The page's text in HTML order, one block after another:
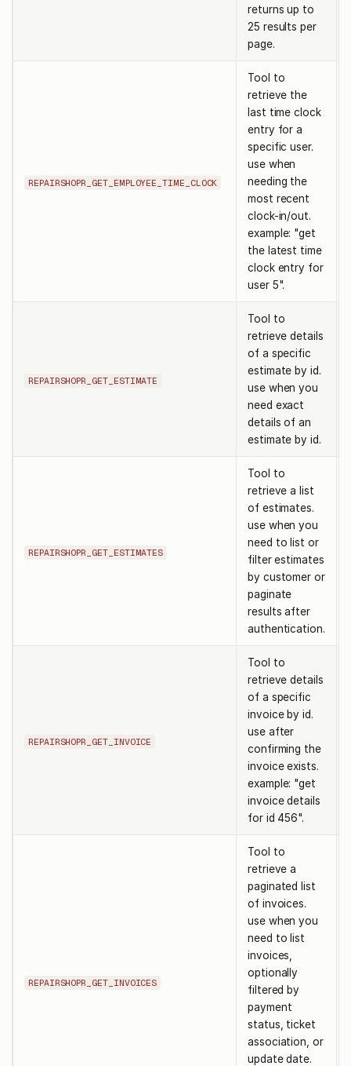
returns up to
25 results per
page.
REPAIRSHOPR_GET_EMPLOYEE_TIME_CLOCK
Tool to
retrieve the
last time clock
entry for a
specific user.
use when
needing the
most recent
clock-in/out.
example: "get
the latest time
clock entry for
user 5".
REPAIRSHOPR_GET_ESTIMATE
Tool to
retrieve details
of a specific
estimate by id.
use when you
need exact
details of an
estimate by id.
REPAIRSHOPR_GET_ESTIMATES
Tool to
retrieve a list
of estimates.
use when you
need to list or
filter estimates
by customer or
paginate
results after
authentication.
REPAIRSHOPR_GET_INVOICE
Tool to
retrieve details
of a specific
invoice by id.
use after
confirming the
invoice exists.
example: "get
invoice details
for id 456".
REPAIRSHOPR_GET_INVOICES
Tool to
retrieve a
paginated list
of invoices.
use when you
need to list
invoices,
optionally
filtered by
payment
status, ticket
association, or
update date.